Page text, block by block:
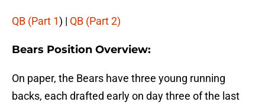
QB (Part 1) | QB (Part 2)
Bears Position Overview:
On paper, the Bears have three young running
backs, each drafted early on day three of the last